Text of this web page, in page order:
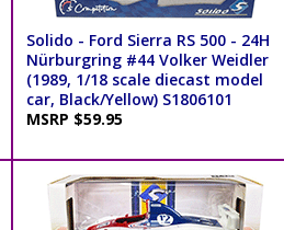
Solido - Ford Sierra RS 500 - 24H
Nürburgring #44 Volker Weidler
(1989, 1/18 scale diecast model
car, Black/Yellow) S1806101
MSRP $59.95